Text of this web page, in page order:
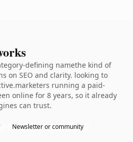
defining namethe kind of
on SEO and clarity. looking to
running a paid-
online for 8 years, so it already
can trust.
Newsletter or community